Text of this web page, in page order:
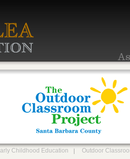
Childhood Education Outdoor